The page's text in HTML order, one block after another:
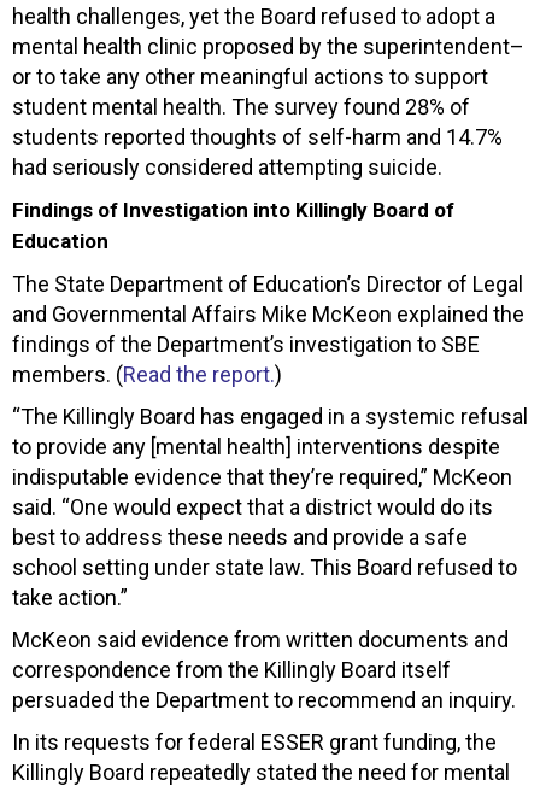
health challenges, yet the Board refused to adopt a
mental health clinic proposed by the superintendent–
or to take any other meaningful actions to support
student mental health. The survey found 28% of
students reported thoughts of self-harm and 14.7%
had seriously considered attempting suicide.
Findings of Investigation into Killingly Board of
Education
The State Department of Education’s Director of Legal
and Governmental Affairs Mike McKeon explained the
findings of the Department’s investigation to SBE
members. (Read the report.)
“The Killingly Board has engaged in a systemic refusal
to provide any [mental health] interventions despite
indisputable evidence that they’re required,” McKeon
said. “One would expect that a district would do its
best to address these needs and provide a safe
school setting under state law. This Board refused to
take action.”
McKeon said evidence from written documents and
correspondence from the Killingly Board itself
persuaded the Department to recommend an inquiry.
In its requests for federal ESSER grant funding, the
Killingly Board repeatedly stated the need for mental